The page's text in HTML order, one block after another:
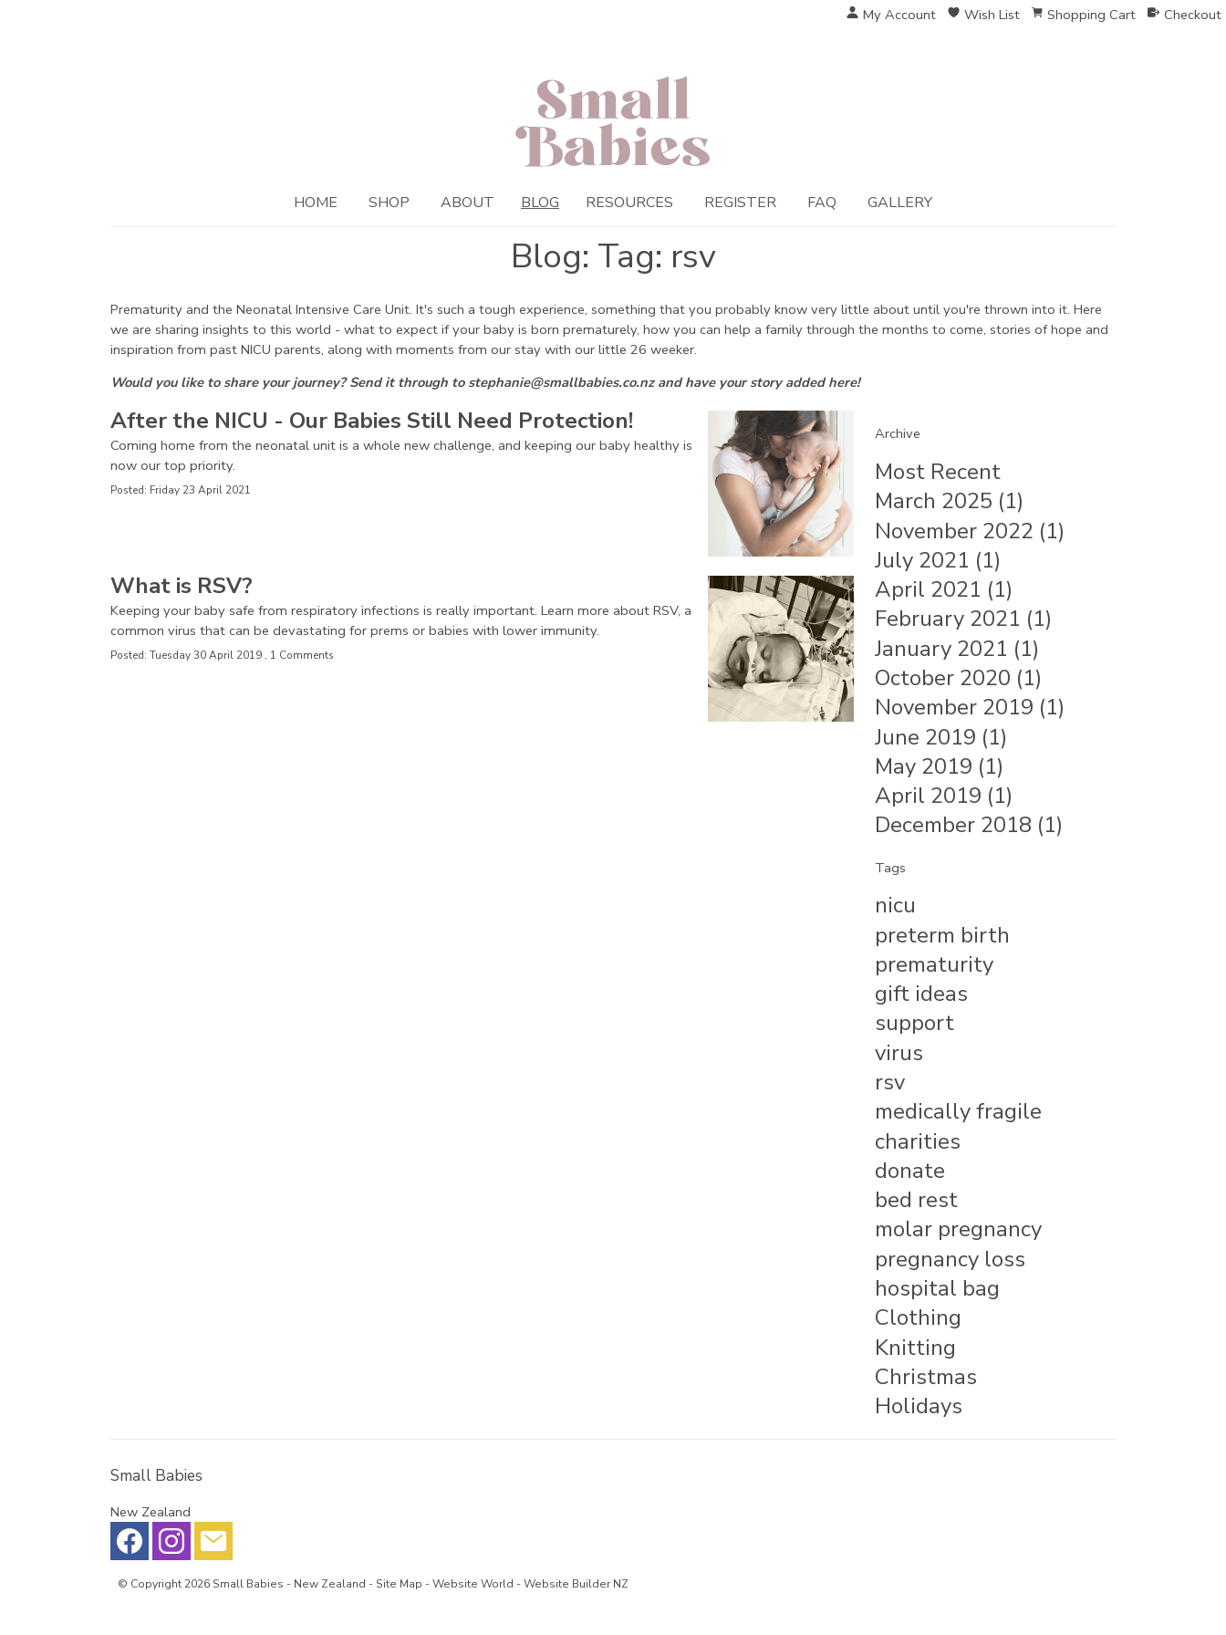
My Account Wish List Shopping Cart Checkout
HOME SHOP ABOUT BLOG RESOURCES REGISTER FAQ GALLERY
Blog: Tag: rsv
Prematurity and the Neonatal Intensive Care Unit. It's such a tough experience, something that you probably know very little about until you're thrown into it. Here
we are sharing insights to this world - what to expect if your baby is born prematurely, how you can help a family through the months to come, stories of hope and
inspiration from past NICU parents, along with moments from our stay with our little 26 weeker.
Would you like to share your journey? Send it through to stephanie@smallbabies.co.nz and have your story added here!
After the NICU - Our Babies Still Need Protection!
Coming home from the neonatal unit is a whole new challenge, and keeping our baby healthy is
now our top priority.
Posted: Friday 23 April 2021
What is RSV?
Keeping your baby safe from respiratory infections is really important. Learn more about RSV, a
common virus that can be devastating for prems or babies with lower immunity.
Posted: Tuesday 30 April 2019 , 1 Comments
Archive
Most Recent
March 2025 (1)
November 2022 (1)
July 2021 (1)
April 2021 (1)
February 2021 (1)
January 2021 (1)
October 2020 (1)
November 2019 (1)
June 2019 (1)
May 2019 (1)
April 2019 (1)
December 2018 (1)
Tags
nicu
preterm birth
prematurity
gift ideas
support
virus
rsv
medically fragile
charities
donate
bed rest
molar pregnancy
pregnancy loss
hospital bag
Clothing
Knitting
Christmas
Holidays
Small Babies
New Zealand
© Copyright 2026 Small Babies - New Zealand - Site Map -Website World - Website Builder NZ